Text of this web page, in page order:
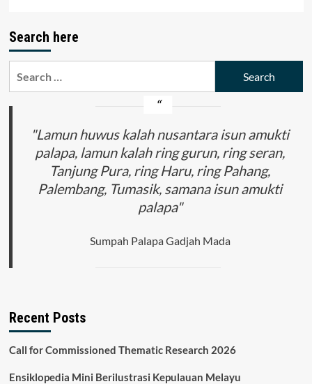
Search here
"Lamun huwus kalah nusantara isun amukti
palapa, lamun kalah ring gurun, ring seran,
Tanjung Pura, ring Haru, ring Pahang,
Palembang, Tumasik, samana isun amukti
palapa"
Sumpah Palapa Gadjah Mada
Recent Posts
Call for Commissioned Thematic Research 2026
Ensiklopedia Mini Berilustrasi Kepulauan Melayu